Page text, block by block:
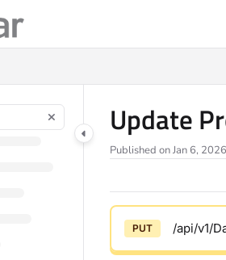
at:
before exploring further.
Update
Published on Jan 6, 2026
PUT /api/v1/